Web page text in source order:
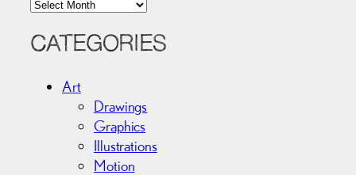
c
CATEGORIES
Art
Drawings
Graphics
Illustrations
Motion